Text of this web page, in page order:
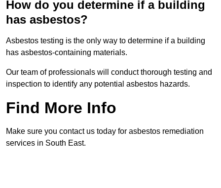
How do you determine if a building
has asbestos?
Asbestos testing is the only way to determine if a building
has asbestos-containing materials.
Our team of professionals will conduct thorough testing and
inspection to identify any potential asbestos hazards.
Find More Info
Make sure you contact us today for asbestos remediation
services in South East.